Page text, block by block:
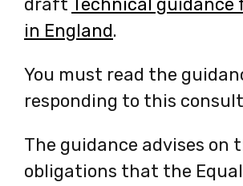
draft Technical guidance
in England-
in
a
new
tab
.
You must read the
responding to this
The guidance advises on
obligations that the